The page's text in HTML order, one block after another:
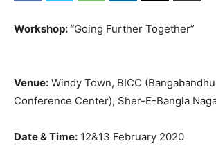
Workshop:“Going Further Together”
Venue: Windy Town, BICC
Conference Center), Sher-E-Bangla
Date & Time: 12&13 February 2020